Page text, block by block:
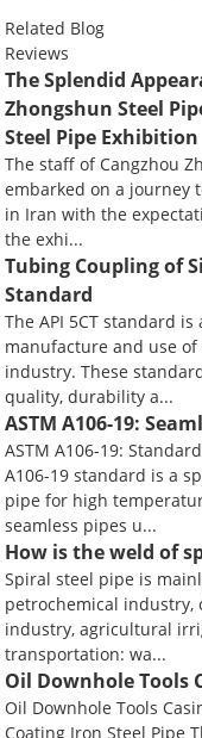
Related Blog
Reviews
The Splendid
Zhongshun Steel
Steel Pipe Exhibition
The staff of Cangzhou
embarked on a journey
in Iran with the
the exhi...
Tubing Coupling of
Standard
The API 5CT standard
manufacture and use
industry. These
quality, durability a...
ASTM A106-19:
ASTM A106-19:
A106-19 standard is a
pipe for high
seamless pipes u...
How is the weld of
Spiral steel pipe is
petrochemical industry,
industry, agricultural
transportation: wa...
Oil Downhole Tools
Oil Downhole Tools
Coating Iron Steel Pipe